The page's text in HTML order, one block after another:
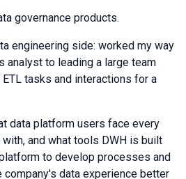
governance products.
engineering side: worked my way
analyst to leading a large team
tasks and interactions for a
data platform users face every
and what tools DWH is built
to develop processes and
company's data experience better